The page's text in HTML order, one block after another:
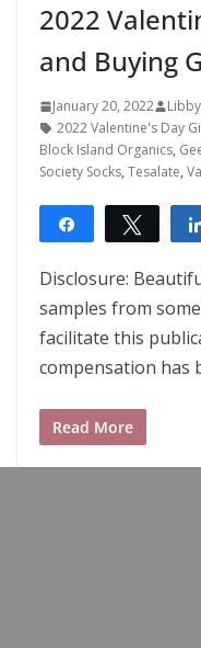
2022
and Buying
January 20, 2022 Libby
2022 Valentine's Day
Block Island Organics,
Society Socks, Tesalate,
Share Tweet
Disclosure:
samples from
facilitate this
compensation has
Read More